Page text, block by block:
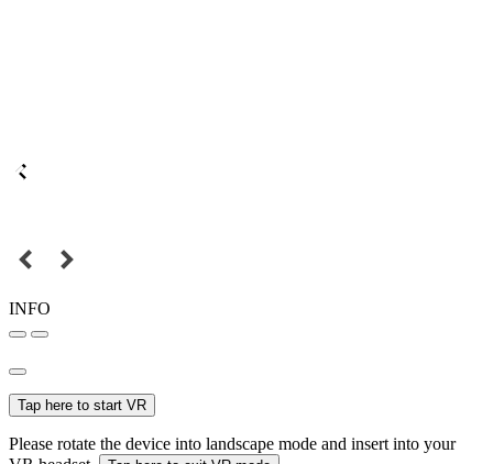
INFO
Tap here to start VR
Please rotate the device into landscape mode and insert into your